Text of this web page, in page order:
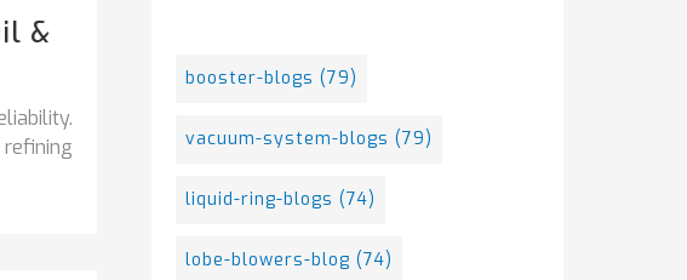
&
booster-blogs (79)
vacuum-system-blogs (79)
liquid-ring-blogs (74)
lobe-blowers-blog (74)